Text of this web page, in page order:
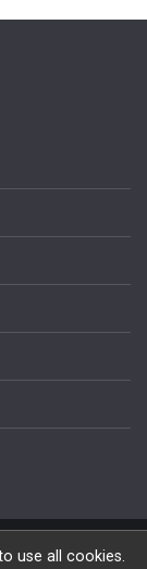
use all cookies.